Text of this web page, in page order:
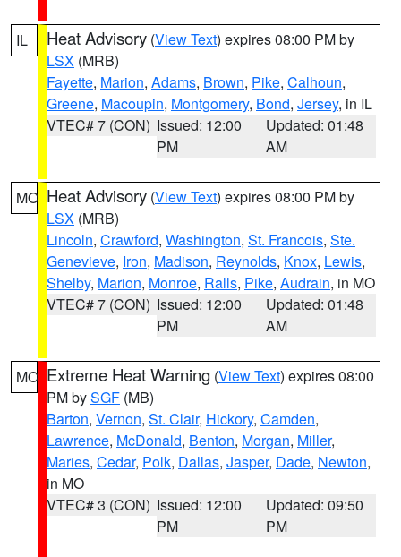
IL Heat Advisory (View Text) expires 08:00 PM by
LSX (MRB)
Fayette, Marion, Adams, Brown, Pike, Calhoun,
Greene, Macoupin, Montgomery, Bond, Jersey, in IL
VTEC# 7 (CON) Issued: 12:00
PM
Updated: 01:48
AM
MO Heat Advisory (View Text) expires 08:00 PM by
LSX (MRB)
Lincoln, Crawford, Washington, St. Francois, Ste.
Genevieve, Iron, Madison, Reynolds, Knox, Lewis,
Shelby, Marion, Monroe, Ralls, Pike, Audrain, in MO
VTEC# 7 (CON) Issued: 12:00
PM
Updated: 01:48
AM
MO Extreme Heat Warning (View Text) expires 08:00
PM bySGF (MB)
Barton, Vernon, St. Clair, Hickory, Camden,
Lawrence, McDonald, Benton, Morgan, Miller,
Maries, Cedar, Polk, Dallas, Jasper, Dade, Newton,
in MO
VTEC# 3 (CON) Issued: 12:00
PM
Updated: 09:50
PM